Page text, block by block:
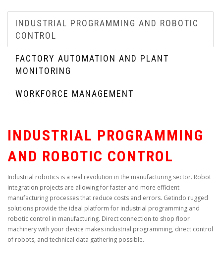
INDUSTRIAL PROGRAMMING AND ROBOTIC
CONTROL
FACTORY AUTOMATION AND PLANT
MONITORING
WORKFORCE MANAGEMENT
INDUSTRIAL PROGRAMMING
AND ROBOTIC CONTROL
Industrial robotics is a real revolution in the manufacturing sector. Robot
integration projects are allowing for faster and more efficient
manufacturing processes that reduce costs and errors. Getindo rugged
solutions provide the ideal platform for industrial programming and
robotic control in manufacturing. Direct connection to shop floor
machinery with your device makes industrial programming, direct control
of robots, and technical data gathering possible.